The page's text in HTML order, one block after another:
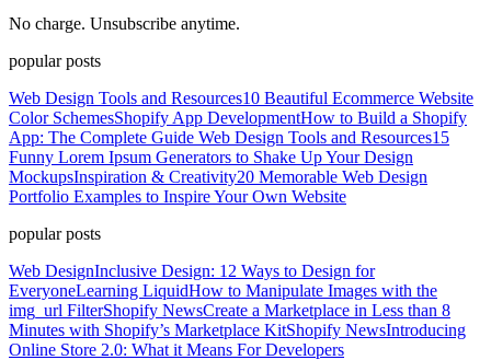
No charge. Unsubscribe anytime.
popular posts
Web Design Tools and Resources10 Beautiful Ecommerce Website
Color SchemesShopify App DevelopmentHow to Build a Shopify
App: The Complete Guide Web Design Tools and Resources15
Funny Lorem Ipsum Generators to Shake Up Your Design
MockupsInspiration & Creativity20 Memorable Web Design
Portfolio Examples to Inspire Your Own Website
popular posts
Web DesignInclusive Design: 12 Ways to Design for
EveryoneLearning LiquidHow to Manipulate Images with the
img_url FilterShopify NewsCreate a Marketplace in Less than 8
Minutes with Shopify’s Marketplace KitShopify NewsIntroducing
Online Store 2.0: What it Means For Developers